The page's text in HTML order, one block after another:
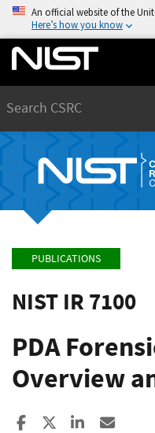
An official website of the
Here’s how you know
PUBLICATIONS
NIST IR 7100
PDA
Overview
Share to Facebook
Share to XShare to